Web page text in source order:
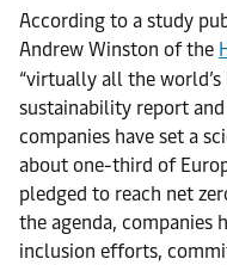
According to a study
Andrew Winston of the
“virtually all the
sustainability report
companies have set a
about one-third of
pledged to reach net
the agenda, companies
inclusion efforts,